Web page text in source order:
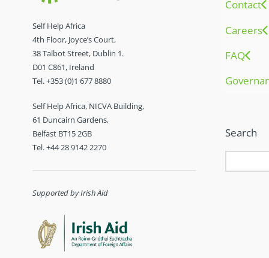
Self Help Africa
4th Floor, Joyce’s Court,
38 Talbot Street, Dublin 1.
D01 C861, Ireland
Tel. +353 (0)1 677 8880
Self Help Africa, NICVA Building,
61 Duncairn Gardens,
Belfast BT15 2GB
Tel. +44 28 9142 2270
Supported by Irish Aid
Contact
Careers
FAQ
Search